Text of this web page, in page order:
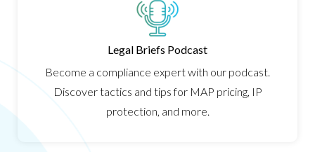
Legal Briefs Podcast
Become a compliance expert with our podcast.
Discover tactics and tips for MAP pricing, IP
protection, and more.